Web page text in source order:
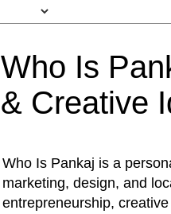
Who Is
& Creative
Who Is Pankaj is a
marketing, design, and
entrepreneurship,